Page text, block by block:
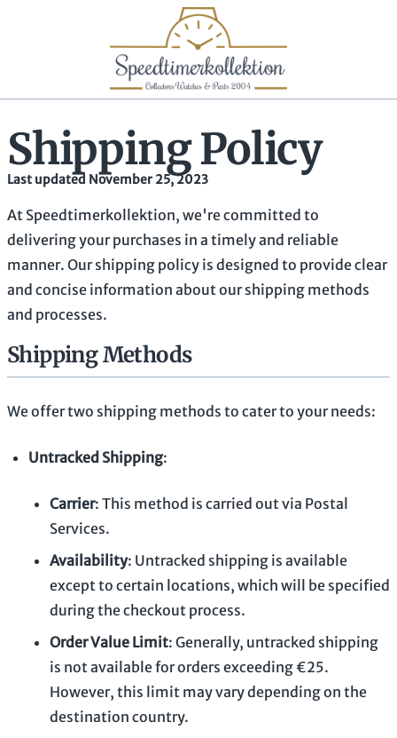
Shipping Policy
Last updated November 25, 2023
At Speedtimerkollektion, we're committed to
delivering your purchases in a timely and reliable
manner. Our shipping policy is designed to provide clear
and concise information about our shipping methods
and processes.
Shipping Methods
We offer two shipping methods to cater to your needs:
Untracked Shipping:
Carrier: This method is carried out via Postal
Services.
Availability: Untracked shipping is available
except to certain locations, which will be specified
during the checkout process.
Order Value Limit: Generally, untracked shipping
is not available for orders exceeding €25.
However, this limit may vary depending on the
destination country.